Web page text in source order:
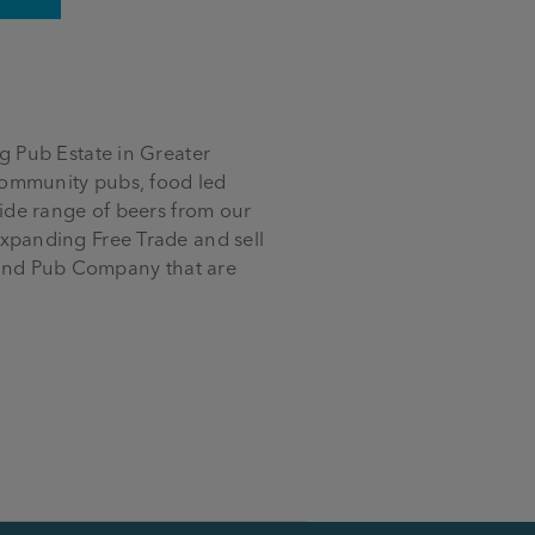
Pub Estate in Greater
pubs, food led
range of beers from our
Free Trade and sell
Pub Company that are